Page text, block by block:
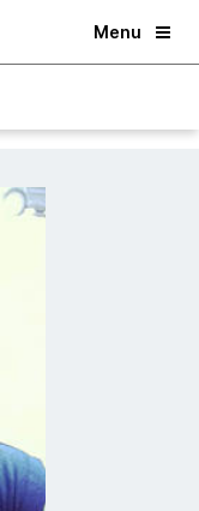
Menu